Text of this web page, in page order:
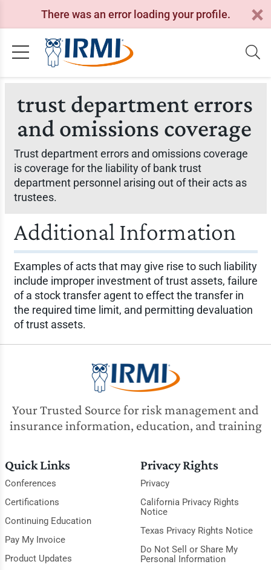
There was an error loading your profile.
trust department errors
and omissions coverage
Trust department errors and omissions coverage
is coverage for the liability of bank trust
department personnel arising out of their acts as
trustees.
Additional Information
Examples of acts that may give rise to such liability
include improper investment of trust assets, failure
of a stock transfer agent to effect the transfer in
the required time limit, and permitting devaluation
of trust assets.
Your Trusted Source for risk management and
insurance information, education, and training
Quick Links
Conferences
Certifications
Continuing Education
Pay My Invoice
Product Updates
Privacy Rights
Privacy
California Privacy Rights
Notice
Texas Privacy Rights Notice
Do Not Sell or Share My
Personal Information